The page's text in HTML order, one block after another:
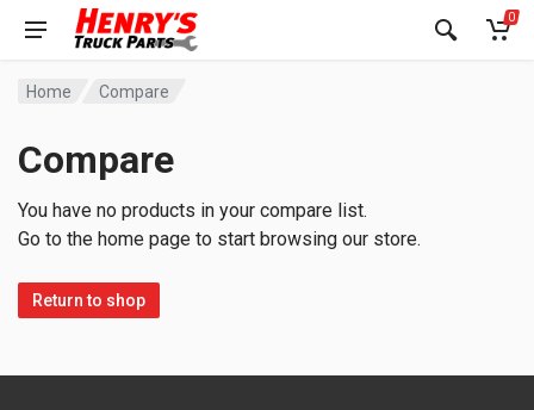
0
Home Compare
Compare
You have no products in your compare list.
Go to the home page to start browsing our store.
Return to shop